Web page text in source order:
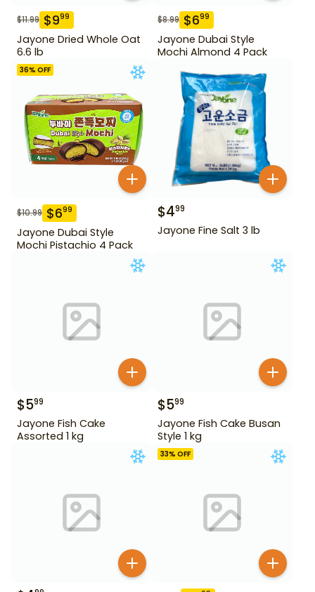
$11.99 $999
Jayone Dried Whole Oat
6.6 lb
$8.99 $699
Jayone Dubai Style
Mochi Almond 4 Pack
36% OFF
$10.99 $699
Jayone Dubai Style
Mochi Pistachio 4 Pack
$499
Jayone Fine Salt 3 lb
$599
Jayone Fish Cake
Assorted 1 kg
$599
Jayone Fish Cake Busan
Style 1 kg
33% OFF